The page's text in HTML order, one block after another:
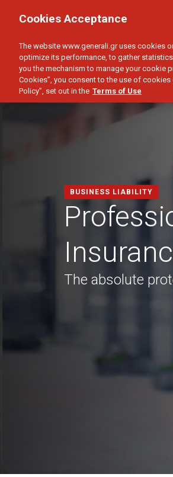
PROPERTY
BUSINESS LIABILITY
The absolute
Cookies Acceptance
The website www.generali.gr uses cookies
optimize its performance, to gather
you the mechanism to manage your cookie
Cookies”, you consent to the use of
Policy”, set out in the Terms of Use